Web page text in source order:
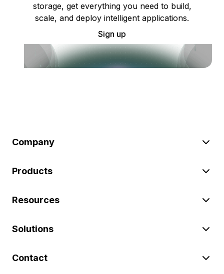
storage, get everything you need to build,
scale, and deploy intelligent applications.
Sign up
Company
Products
Resources
Solutions
Contact